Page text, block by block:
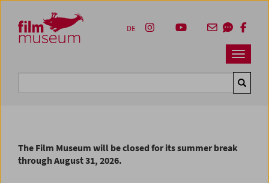
Zum Inhalt
Zum Hauptmenü
Zur Servicenavigation
Zum Suche
Navbar
DE
The Film Museum will be closed for its summer break
through August 31, 2026.